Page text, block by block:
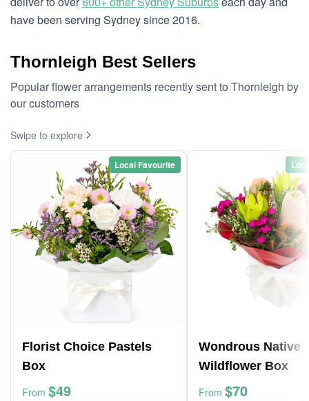
have been serving Sydney since 2016.
Thornleigh Best Sellers
Popular flower arrangements recently sent to Thornleigh by
our customers
Swipe to explore
Local Favourite
Florist Choice Pastels
Box
From $49
Wondrous Native
Wildflower Box
From $70